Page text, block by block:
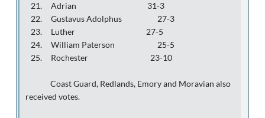
21. Adrian 31-3
22. Gustavus Adolphus 27-3
23. Luther 27-5
24. William Paterson 25-5
25. Rochester 23-10
Coast Guard, Redlands, Emory and Moravian also
received votes.